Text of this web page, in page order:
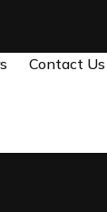
Contact Us